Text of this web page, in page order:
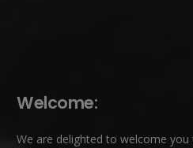
Welcome:
We are delighted to welcome